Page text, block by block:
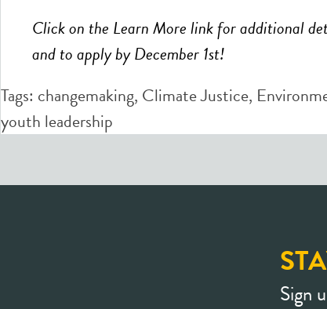
Click on the Learn More link for additional
and to apply by December 1st!
Tags: changemaking, Climate Justice,
youth leadership
Sign